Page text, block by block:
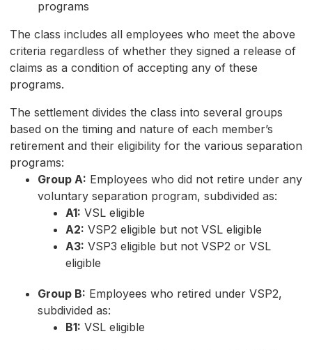
programs
The class includes all employees who meet the above
criteria regardless of whether they signed a release of
claims as a condition of accepting any of these
programs.
The settlement divides the class into several groups
based on the timing and nature of each member’s
retirement and their eligibility for the various separation
programs:
Group A: Employees who did not retire under any
voluntary separation program, subdivided as:
A1: VSL eligible
A2: VSP2 eligible but not VSL eligible
A3: VSP3 eligible but not VSP2 or VSL
eligible
Group B: Employees who retired under VSP2,
subdivided as:
B1: VSL eligible